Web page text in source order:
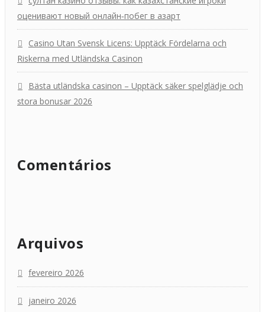
оценивают новый онлайн‑побег в азарт
Casino Utan Svensk Licens: Upptäck Fördelarna och
Riskerna med Utländska Casinon
Bästa utländska casinon – Upptäck säker spelglädje och
stora bonusar 2026
Comentários
Arquivos
fevereiro 2026
janeiro 2026